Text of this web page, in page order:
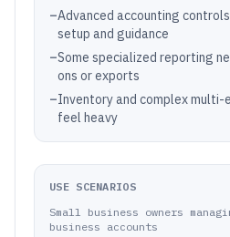
–Advanced accounting
setup and guidance
–Some specialized reporting
ons or exports
–Inventory and complex
feel heavy
USE SCENARIOS
Small business owners
business accounts